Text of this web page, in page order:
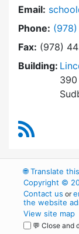
Email:
Phone: Dial
Fax: (978)
Building:
390
🌐Translate
Copyright ©
Contact us or
the website
View site map
💬 Close and